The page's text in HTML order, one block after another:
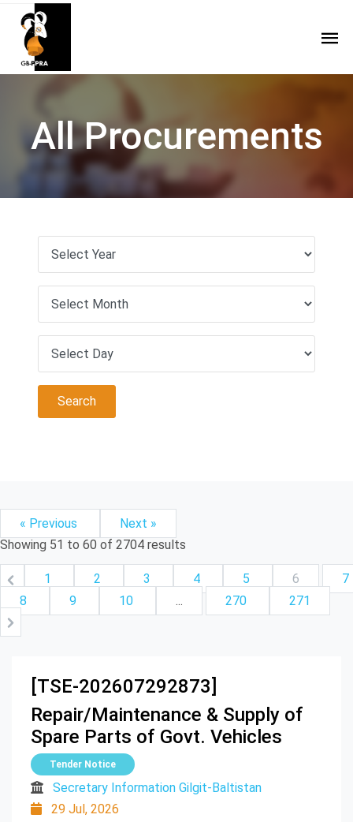
All Procurements
« Previous
Next »
Showing 51 to 60 of 2704 results
1 2 3 4 5 6
7
8
9 10 ... 270 271
[TSE-202607292873]
Repair/Maintenance & Supply of
Spare Parts of Govt. Vehicles
Tender Notice
Secretary Information Gilgit-Baltistan
29 Jul, 2026